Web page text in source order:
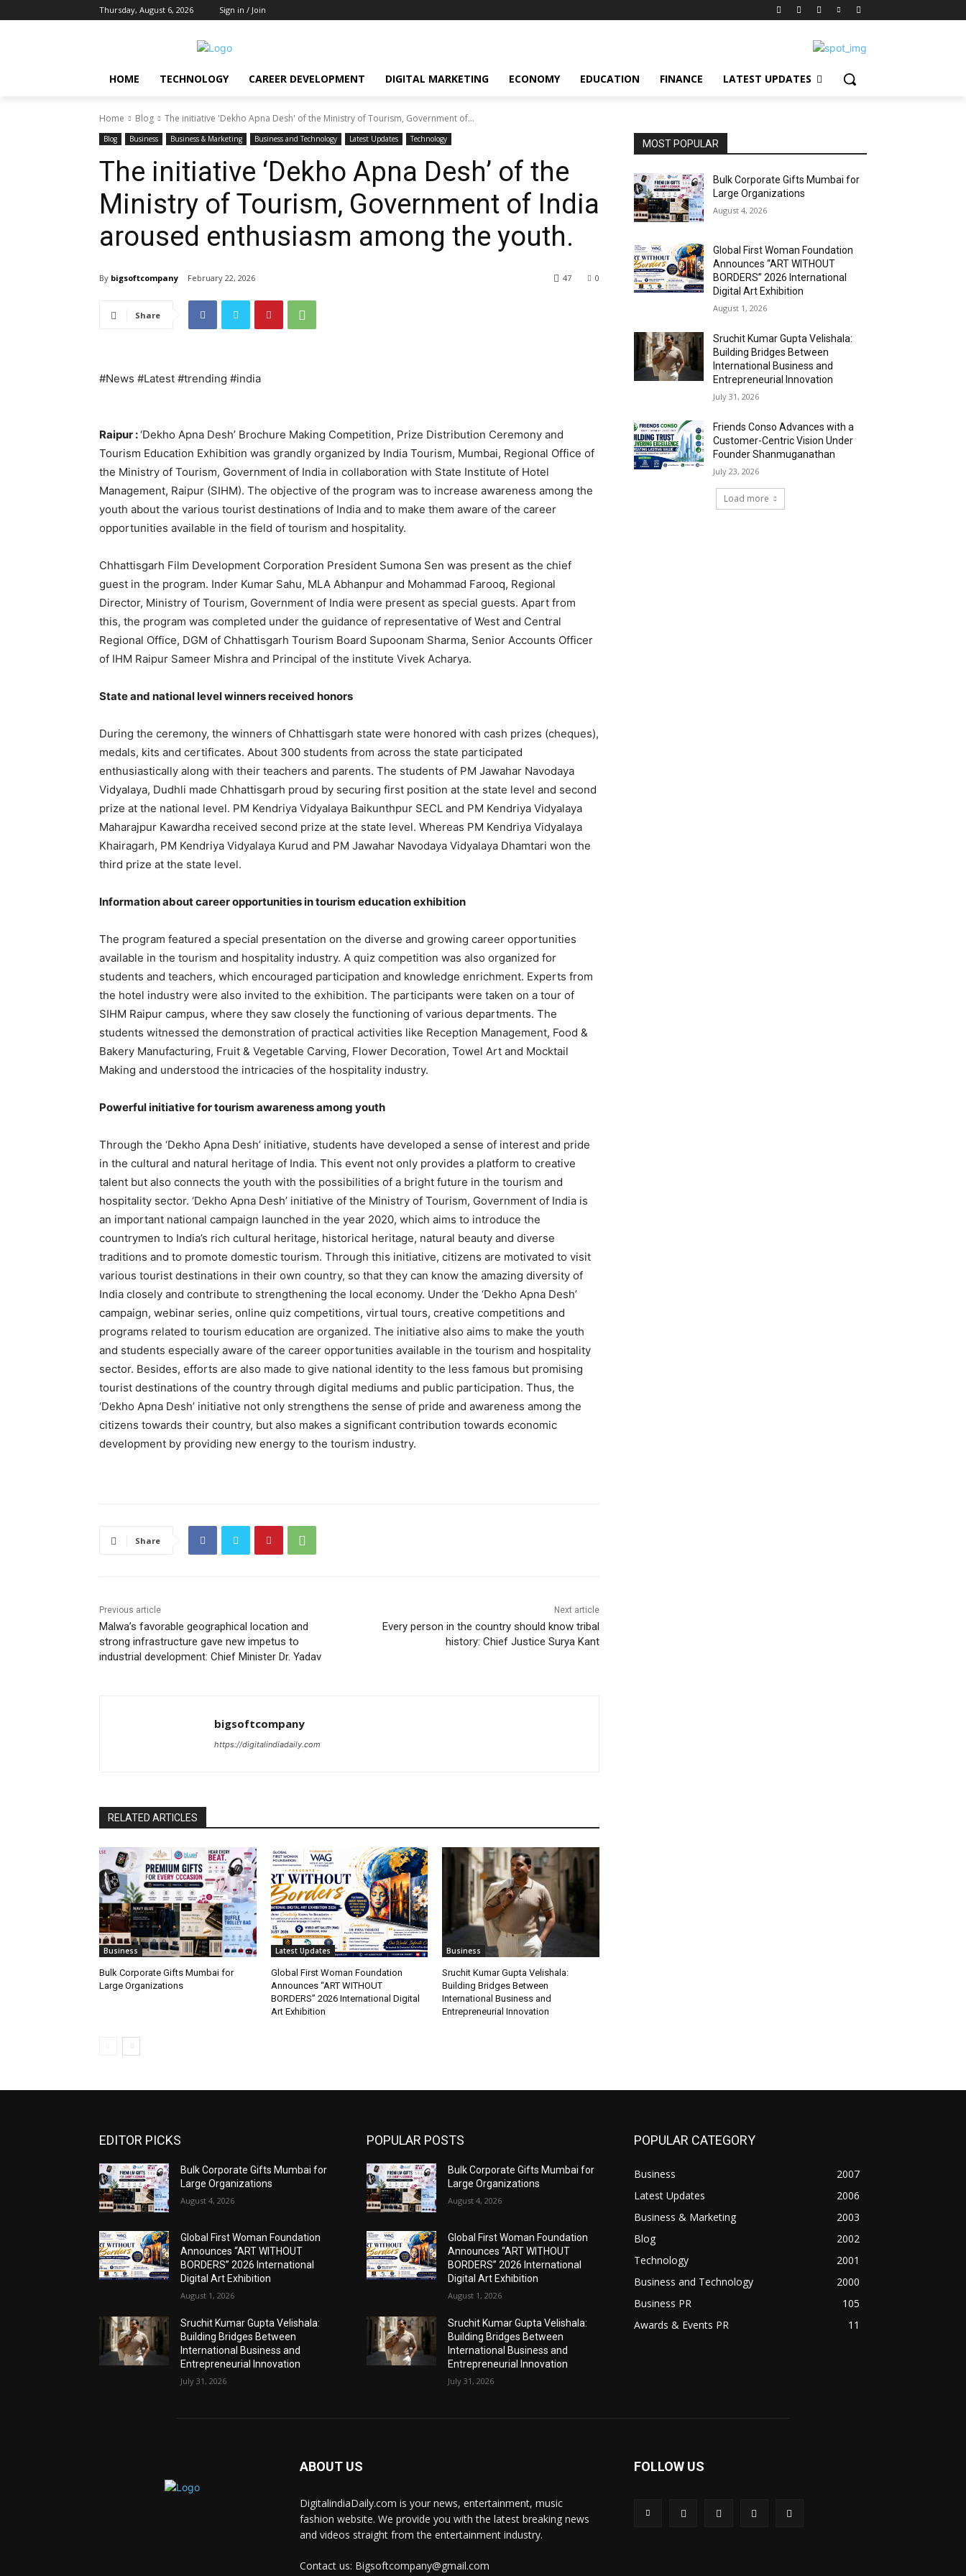
Thursday, August 6, 2026 Sign in / Join
HOME TECHNOLOGY CAREER DEVELOPMENT DIGITAL MARKETING ECONOMY EDUCATION FINANCE LATEST UPDATES
Home Blog The initiative 'Dekho Apna Desh' of the Ministry of Tourism, Government of...
Blog Business Business & Marketing Business and Technology Latest Updates Technology
The initiative ‘Dekho Apna Desh’ of the
Ministry of Tourism, Government of India
aroused enthusiasm among the youth.
By bigsoftcompany February 22, 2026 0
47
Share
#News #Latest #trending #india
Raipur :‘Dekho Apna Desh’ Brochure Making Competition, Prize Distribution Ceremony and
Tourism Education Exhibition was grandly organized by India Tourism, Mumbai, Regional Office of
the Ministry of Tourism, Government of India in collaboration with State Institute of Hotel
Management, Raipur (SIHM). The objective of the program was to increase awareness among the
youth about the various tourist destinations of India and to make them aware of the career
opportunities available in the field of tourism and hospitality.
Chhattisgarh Film Development Corporation President Sumona Sen was present as the chief
guest in the program. Inder Kumar Sahu, MLA Abhanpur and Mohammad Farooq, Regional
Director, Ministry of Tourism, Government of India were present as special guests. Apart from
this, the program was completed under the guidance of representative of West and Central
Regional Office, DGM of Chhattisgarh Tourism Board Supoonam Sharma, Senior Accounts Officer
of IHM Raipur Sameer Mishra and Principal of the institute Vivek Acharya.
State and national level winners received honors
During the ceremony, the winners of Chhattisgarh state were honored with cash prizes (cheques),
medals, kits and certificates. About 300 students from across the state participated
enthusiastically along with their teachers and parents. The students of PM Jawahar Navodaya
Vidyalaya, Dudhli made Chhattisgarh proud by securing first position at the state level and second
prize at the national level. PM Kendriya Vidyalaya Baikunthpur SECL and PM Kendriya Vidyalaya
Maharajpur Kawardha received second prize at the state level. Whereas PM Kendriya Vidyalaya
Khairagarh, PM Kendriya Vidyalaya Kurud and PM Jawahar Navodaya Vidyalaya Dhamtari won the
third prize at the state level.
Information about career opportunities in tourism education exhibition
The program featured a special presentation on the diverse and growing career opportunities
available in the tourism and hospitality industry. A quiz competition was also organized for
students and teachers, which encouraged participation and knowledge enrichment. Experts from
the hotel industry were also invited to the exhibition. The participants were taken on a tour of
SIHM Raipur campus, where they saw closely the functioning of various departments. The
students witnessed the demonstration of practical activities like Reception Management, Food &
Bakery Manufacturing, Fruit & Vegetable Carving, Flower Decoration, Towel Art and Mocktail
Making and understood the intricacies of the hospitality industry.
Powerful initiative for tourism awareness among youth
Through the ‘Dekho Apna Desh’ initiative, students have developed a sense of interest and pride
in the cultural and natural heritage of India. This event not only provides a platform to creative
talent but also connects the youth with the possibilities of a bright future in the tourism and
hospitality sector. ‘Dekho Apna Desh’ initiative of the Ministry of Tourism, Government of India is
an important national campaign launched in the year 2020, which aims to introduce the
countrymen to India’s rich cultural heritage, historical heritage, natural beauty and diverse
traditions and to promote domestic tourism. Through this initiative, citizens are motivated to visit
various tourist destinations in their own country, so that they can know the amazing diversity of
India closely and contribute to strengthening the local economy. Under the ‘Dekho Apna Desh’
campaign, webinar series, online quiz competitions, virtual tours, creative competitions and
programs related to tourism education are organized. The initiative also aims to make the youth
and students especially aware of the career opportunities available in the tourism and hospitality
sector. Besides, efforts are also made to give national identity to the less famous but promising
tourist destinations of the country through digital mediums and public participation. Thus, the
‘Dekho Apna Desh’ initiative not only strengthens the sense of pride and awareness among the
citizens towards their country, but also makes a significant contribution towards economic
development by providing new energy to the tourism industry.
Share
Previous article
Malwa’s favorable geographical location and
strong infrastructure gave new impetus to
industrial development: Chief Minister Dr. Yadav
Next article
Every person in the country should know tribal
history: Chief Justice Surya Kant
bigsoftcompany
https://digitalindiadaily.com
RELATED ARTICLES
Business
Bulk Corporate Gifts Mumbai for
Large Organizations
Latest Updates
Global First Woman Foundation
Announces “ART WITHOUT
BORDERS” 2026 International Digital
Art Exhibition
Business
Sruchit Kumar Gupta Velishala:
Building Bridges Between
International Business and
Entrepreneurial Innovation
MOST POPULAR
Bulk Corporate Gifts Mumbai for
Large Organizations
August 4, 2026
Global First Woman Foundation
Announces “ART WITHOUT
BORDERS” 2026 International
Digital Art Exhibition
August 1, 2026
Sruchit Kumar Gupta Velishala:
Building Bridges Between
International Business and
Entrepreneurial Innovation
July 31, 2026
Friends Conso Advances with a
Customer-Centric Vision Under
Founder Shanmuganathan
July 23, 2026
Load more
EDITOR PICKS
Bulk Corporate Gifts Mumbai for
Large Organizations
August 4, 2026
Global First Woman Foundation
Announces “ART WITHOUT
BORDERS” 2026 International
Digital Art Exhibition
August 1, 2026
Sruchit Kumar Gupta Velishala:
Building Bridges Between
International Business and
Entrepreneurial Innovation
July 31, 2026
POPULAR POSTS
Bulk Corporate Gifts Mumbai for
Large Organizations
August 4, 2026
Global First Woman Foundation
Announces “ART WITHOUT
BORDERS” 2026 International
Digital Art Exhibition
August 1, 2026
Sruchit Kumar Gupta Velishala:
Building Bridges Between
International Business and
Entrepreneurial Innovation
July 31, 2026
POPULAR CATEGORY
Business
2007
Latest Updates
2006
Business & Marketing
2003
Blog
2002
Technology
2001
Business and Technology
2000
Business PR
105
Awards & Events PR
11
ABOUT US
DigitalindiaDaily.com is your news, entertainment, music
fashion website. We provide you with the latest breaking news
and videos straight from the entertainment industry.
Contact us: Bigsoftcompany@gmail.com
FOLLOW US